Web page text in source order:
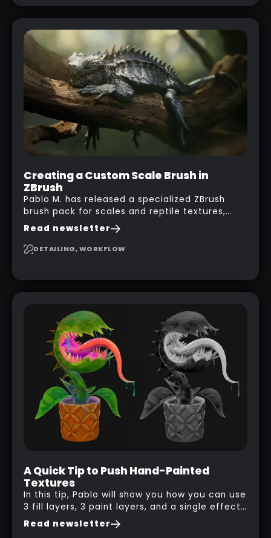
from some toy that we got recently and stick
his phone from one end to take a picture… and
it got something that looks like a sci-fi room
with a nice balcony:
Creating a Custom Scale Brush in
ZBrush
Pablo M. has released a specialized ZBrush
brush pack for scales and reptile textures,
building on the techniques he uses to create
seamless, tileable alphas. This shows you how
to design your own scale brushes in ZBrush.
Read newsletter
DETAILING, WORKFLOW
A Quick Tip to Push Hand-Painted
Textures
In this tip, Pablo will show you how you can use
3 fill layers, 3 paint layers, and a single effect
to create a pretty complex painterly look in
Substance 3D Painter for stylised assets.
Read newsletter